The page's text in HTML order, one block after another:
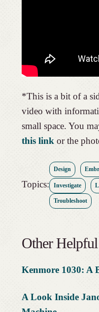
*This is a bit of a
video with
small space. You
this link or the
Topics:
Design
Investigate
Troubleshoot
Other
Kenmore 1030: A
A Look Inside